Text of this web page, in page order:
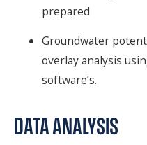
prepared
Groundwater
overlay analysis
software’s.
DATA ANALYSIS